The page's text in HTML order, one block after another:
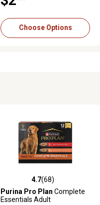
Choose Options
4.7 out of 5 stars with 68 reviews
4.7(68)
Purina Pro Plan Complete
Essentials Adult